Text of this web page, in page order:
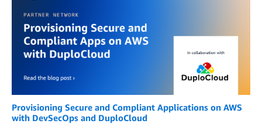
Provisioning Secure and Compliant Applications on AWS
with DevSecOps and DuploCloud